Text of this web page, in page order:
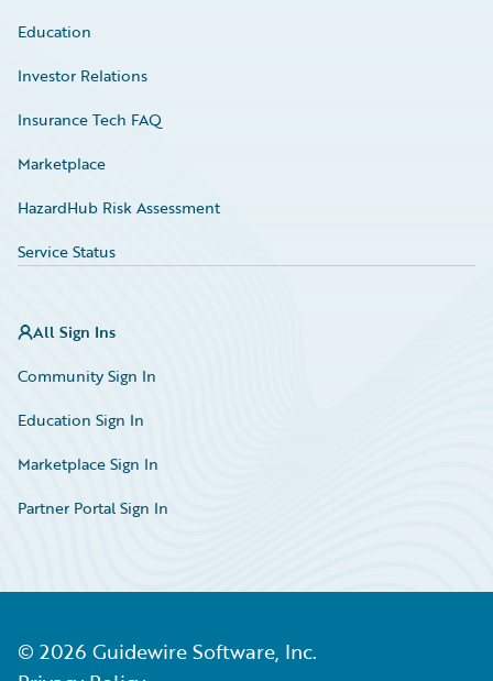
Education
Investor Relations
Insurance Tech FAQ
Marketplace
HazardHub Risk Assessment
Service Status
All Sign Ins
Community Sign In
Education Sign In
Marketplace Sign In
Partner Portal Sign In
© 2026 Guidewire Software, Inc.